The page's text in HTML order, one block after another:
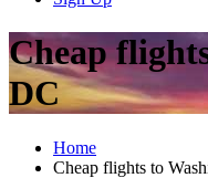
Cheap
DC
Home
Cheap flights to